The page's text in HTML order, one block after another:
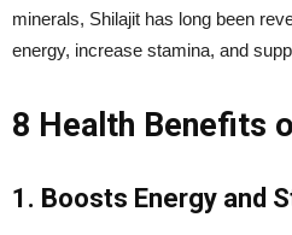
minerals, Shilajit has long been
energy, increase stamina, and
8 Health Benefits
1. Boosts Energy and